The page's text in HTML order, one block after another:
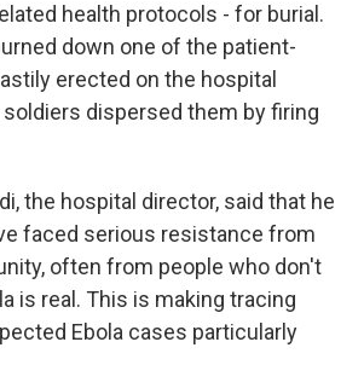
health protocols - for burial.
down one of the patient-
erected on the hospital
dispersed them by firing
the hospital director, said that he
faced serious resistance from
often from people who don't
is real. This is making tracing
Ebola cases particularly